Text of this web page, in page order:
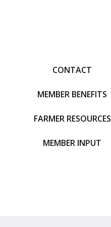
CONTACT
MEMBER BENEFITS
FARMER RESOURCES
MEMBER INPUT